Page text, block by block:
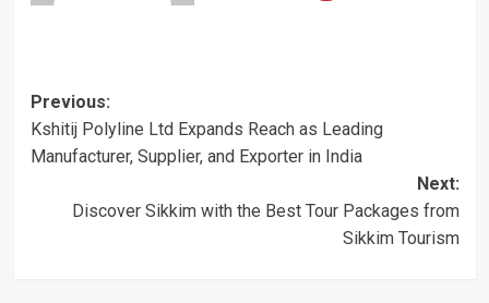
Post
navigation
Previous:
Kshitij Polyline Ltd Expands Reach as Leading
Manufacturer, Supplier, and Exporter in India
Next:
Discover Sikkim with the Best Tour Packages from
Sikkim Tourism